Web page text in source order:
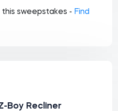
sweepstakes - Find
Boy Recliner